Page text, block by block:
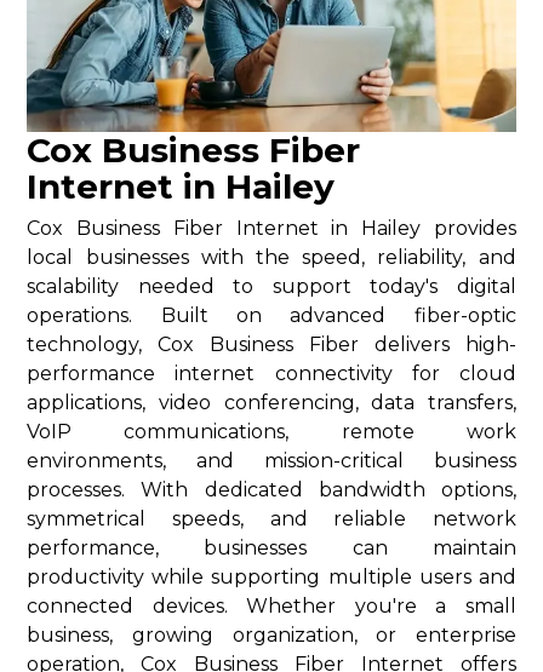
Cox Business Fiber
Internet in Hailey
Cox Business Fiber Internet in Hailey provides
local businesses with the speed, reliability, and
scalability needed to support today's digital
operations. Built on advanced fiber-optic
technology, Cox Business Fiber delivers high-
performance internet connectivity for cloud
applications, video conferencing, data transfers,
VoIP communications, remote work
environments, and mission-critical business
processes. With dedicated bandwidth options,
symmetrical speeds, and reliable network
performance, businesses can maintain
productivity while supporting multiple users and
connected devices. Whether you're a small
business, growing organization, or enterprise
operation, Cox Business Fiber Internet offers